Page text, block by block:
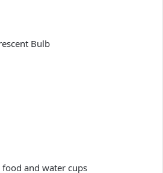
Bulb
food and water cups